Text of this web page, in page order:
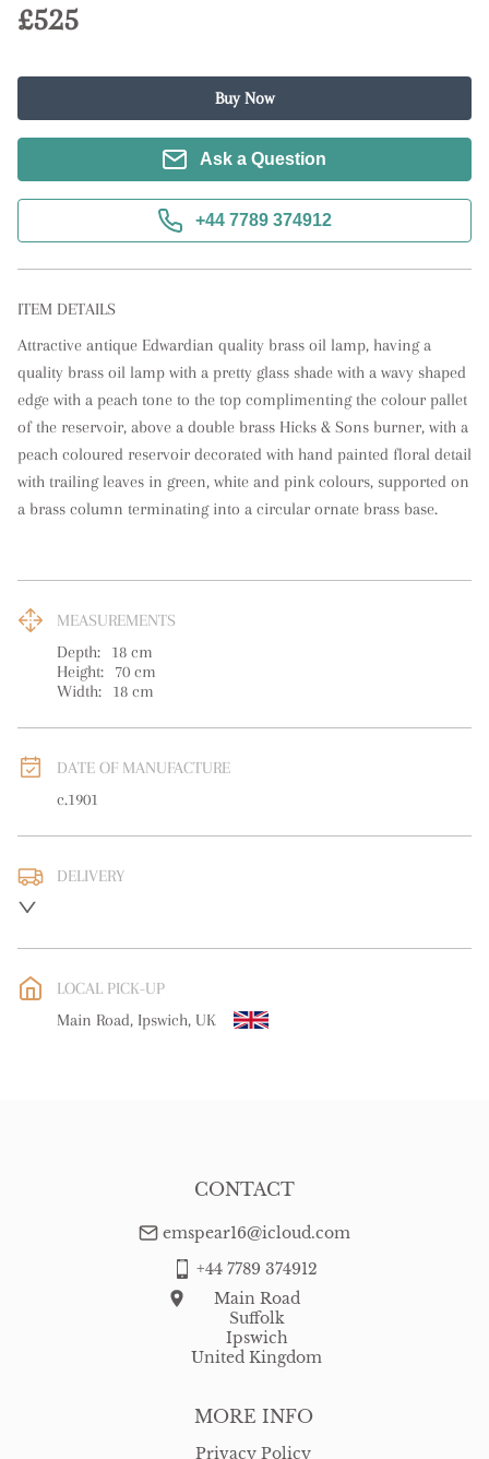
£525
Buy Now
Ask a Question
+44 7789 374912
ITEM DETAILS
Attractive antique Edwardian quality brass oil lamp, having a
quality brass oil lamp with a pretty glass shade with a wavy shaped
edge with a peach tone to the top complimenting the colour pallet
of the reservoir, above a double brass Hicks & Sons burner, with a
peach coloured reservoir decorated with hand painted floral detail
with trailing leaves in green, white and pink colours, supported on
a brass column terminating into a circular ornate brass base.
MEASUREMENTS
Depth:
18 cm
Height:
70 cm
Width:
18 cm
DATE OF MANUFACTURE
c.1901
DELIVERY
WORLD: Please contact dealer to request delivery price
free delivery
LOCAL PICK-UP
Main Road, Ipswich, UK
MORE INFO
Privacy Policy
CONTACT
emspear16@icloud.com
+44 7789 374912
Main Road
Suffolk
Ipswich
United Kingdom